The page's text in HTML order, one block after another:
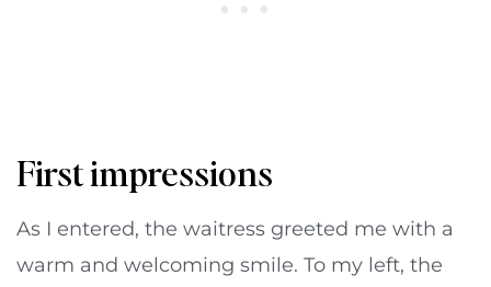
First impressions
As I entered, the waitress greeted me with a
warm and welcoming smile. To my left, the